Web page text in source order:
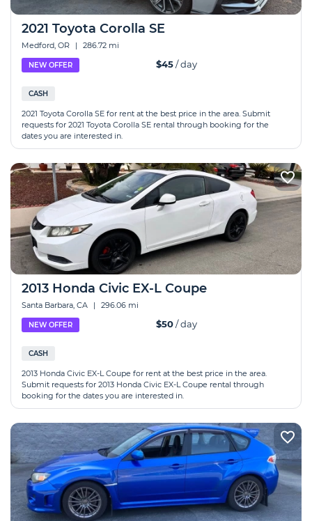
2021 Toyota Corolla SE
Medford, OR | 286.72 mi
NEW OFFER $45/ day
CASH
2021 Toyota Corolla SE for rent at the best price in the area. Submit
requests for 2021 Toyota Corolla SE rental through booking for the
dates you are interested in.
2013 Honda Civic EX-L Coupe
Santa Barbara, CA | 296.06 mi
NEW OFFER $50/ day
CASH
2013 Honda Civic EX-L Coupe for rent at the best price in the area.
Submit requests for 2013 Honda Civic EX-L Coupe rental through
booking for the dates you are interested in.